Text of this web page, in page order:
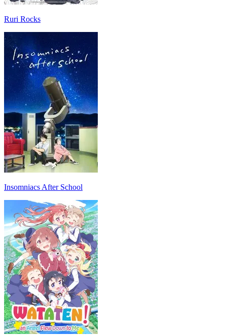
Ruri Rocks
Insomniacs After School